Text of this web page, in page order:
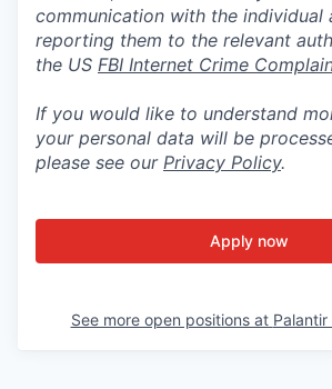
communication with the individual
reporting them to the relevant
the US FBI Internet Crime
If you would like to understand
your personal data will be
please see our Privacy Policy.
Apply now
See more open positions at